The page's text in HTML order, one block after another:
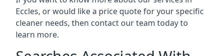
Eccles, or would like a price quote for your specific
cleaner needs, then contact our team today to
learn more.